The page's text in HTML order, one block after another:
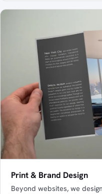
Print & Brand Design
Beyond websites, we